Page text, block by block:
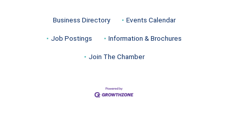
Business Directory Events Calendar
Job Postings Information & Brochures
Join The Chamber